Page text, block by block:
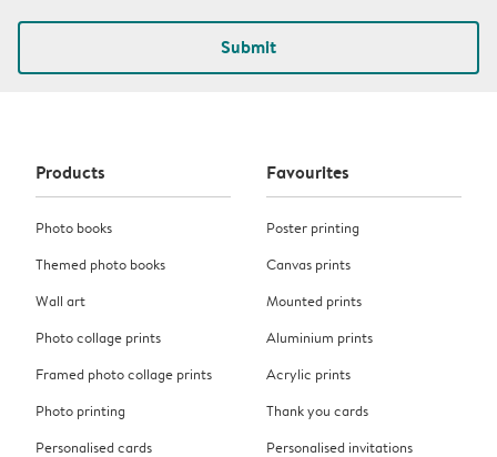
Submit
Products
Photo books
Themed photo books
Wall art
Photo collage prints
Framed photo collage prints
Photo printing
Personalised cards
Favourites
Poster printing
Canvas prints
Mounted prints
Aluminium prints
Acrylic prints
Thank you cards
Personalised invitations